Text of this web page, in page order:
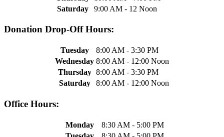
Saturday
9:00 AM - 12 Noon
Donation Drop-Off Hours:
Tuesday
8:00 AM - 3:30 PM
Wednesday 8:00 AM - 12:00 Noon
Thursday 8:00 AM - 3:30 PM
Saturday
8:00 AM - 12:00 Noon
Office Hours:
Monday
8:30 AM - 5:00 PM